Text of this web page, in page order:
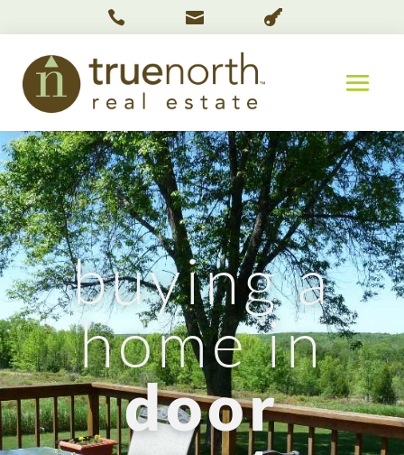
  
buying a
home in
door